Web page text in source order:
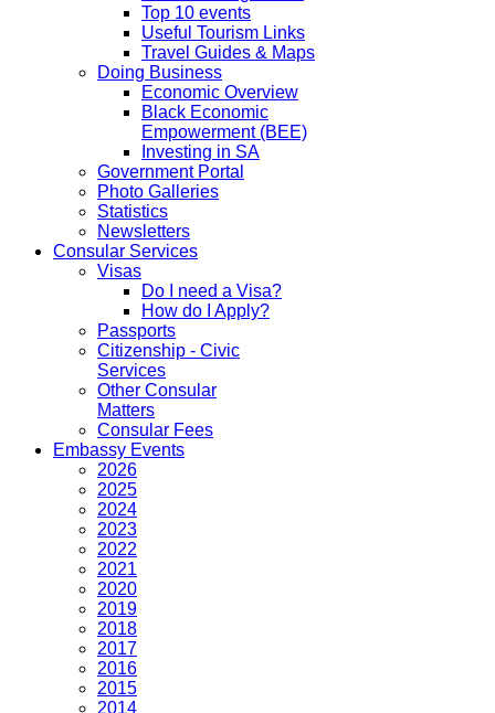
Top 10 events
Useful Tourism Links
Travel Guides & Maps
Doing Business
Economic Overview
Black Economic
Empowerment (BEE)
Investing in SA
Government Portal
Photo Galleries
Statistics
Newsletters
Consular Services
Visas
Do I need a Visa?
How do I Apply?
Passports
Citizenship - Civic
Services
Other Consular
Matters
Consular Fees
Embassy Events
2026
2025
2024
2023
2022
2021
2020
2019
2018
2017
2016
2015
2014